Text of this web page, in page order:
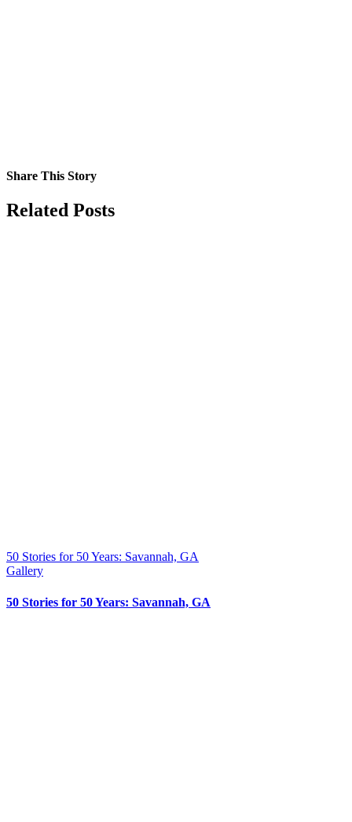
Share This Story
Facebook
X
Reddit
LinkedIn
Tumblr
Pinterest
Vk
Email
Related Posts
50 Stories for 50 Years: Savannah, GA
Gallery
50 Stories for 50 Years: Savannah, GA